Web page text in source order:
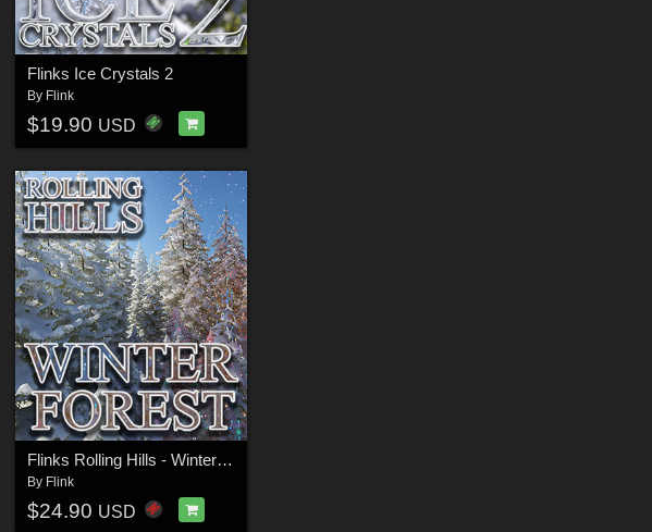
Flinks Ice Crystals 2
By Flink
$19.90 USD
Flinks Rolling Hills - Winter Forest
By Flink
$24.90 USD